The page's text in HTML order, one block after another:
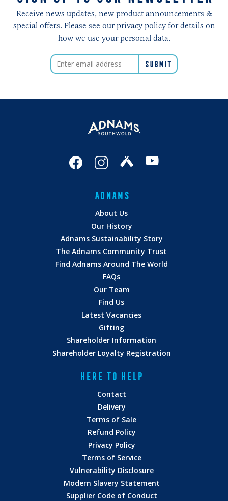
Receive news updates, new product announcements &
special offers. Please see our privacy policy for details on
how we use your personal data.
ADNAMS
About Us
Our History
Adnams Sustainability Story
The Adnams Community Trust
Find Adnams Around The World
FAQs
Our Team
Find Us
Latest Vacancies
Gifting
Shareholder Information
Shareholder Loyalty Registration
HERE TO HELP
Contact
Delivery
Terms of Sale
Refund Policy
Privacy Policy
Terms of Service
Vulnerability Disclosure
Modern Slavery Statement
Supplier Code of Conduct